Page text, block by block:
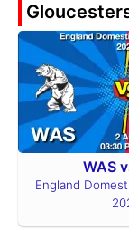
WAS
England